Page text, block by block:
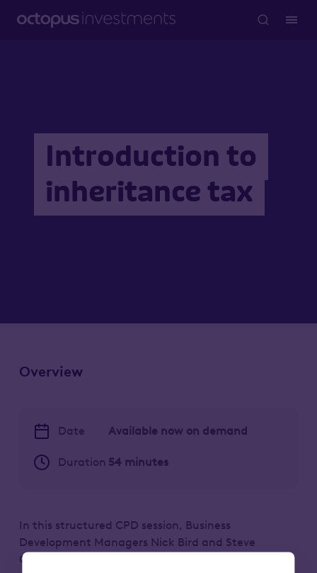
Introduction to
inheritance tax
Overview
Date Available now on demand
Duration 54 minutes
In this structured CPD session, Business
Development Managers Nick Bird and Steve
Godfrey discuss: